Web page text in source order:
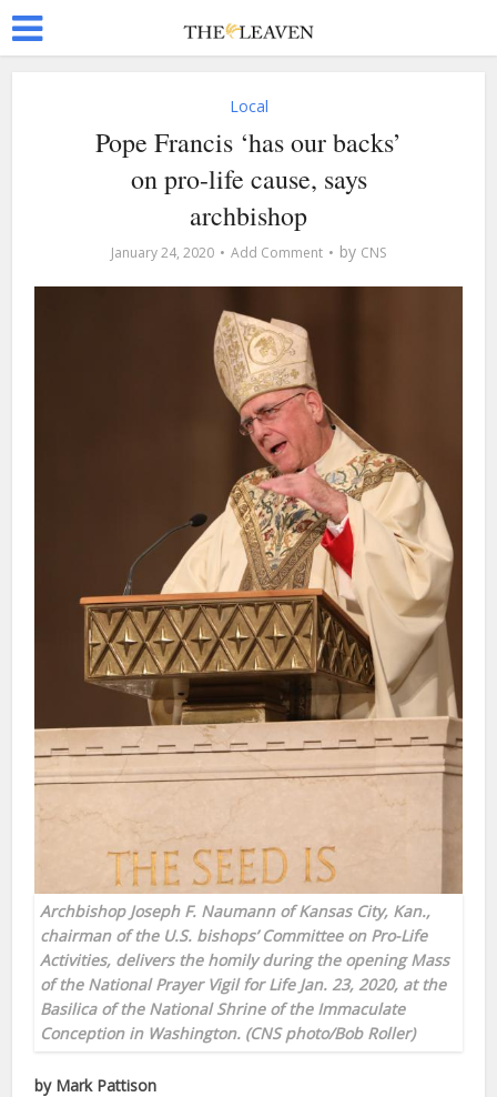
Local
Pope Francis ‘has our backs’
on pro-life cause, says
archbishop
January 24, 2020 Add Comment by CNS
Archbishop Joseph F. Naumann of Kansas City, Kan.,
chairman of the U.S. bishops’ Committee on Pro-Life
Activities, delivers the homily during the opening Mass
of the National Prayer Vigil for Life Jan. 23, 2020, at the
Basilica of the National Shrine of the Immaculate
Conception in Washington. (CNS photo/Bob Roller)
by Mark Pattison